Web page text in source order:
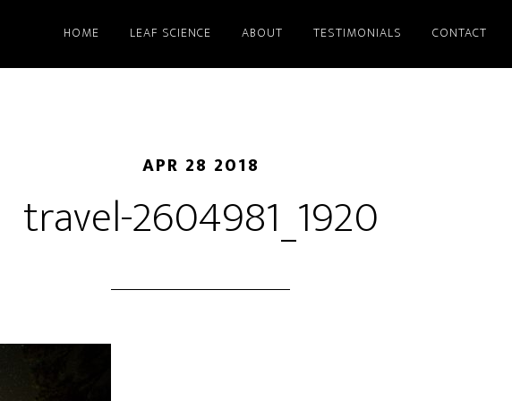
HOME LEAF SCIENCE ABOUT TESTIMONIALS CONTACT
APR 28 2018
travel-2604981_1920